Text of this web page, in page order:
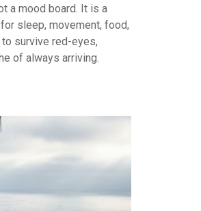
a mood board. It is a
sleep, movement, food,
survive red-eyes,
of always arriving.